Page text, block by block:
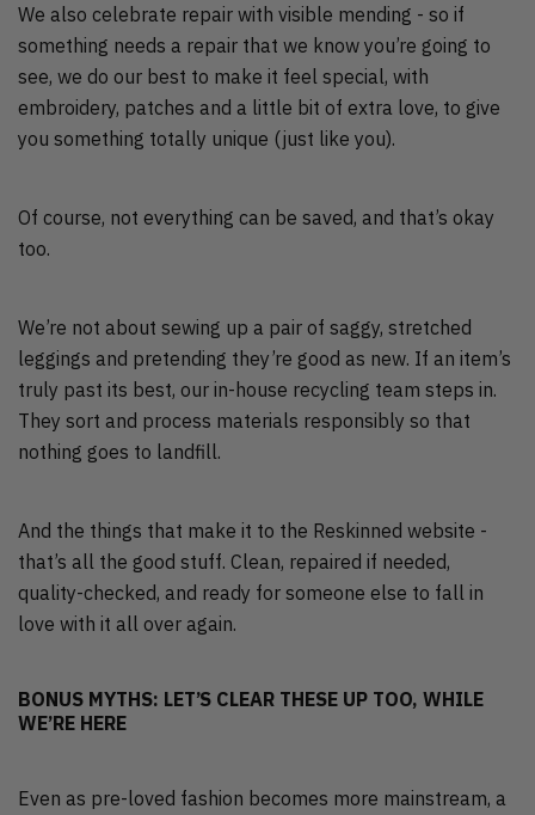
We also celebrate repair with visible mending - so if
something needs a repair that we know you’re going to
see, we do our best to make it feel special, with
embroidery, patches and a little bit of extra love, to give
you something totally unique (just like you).
Of course, not everything can be saved, and that’s okay
too.
We’re not about sewing up a pair of saggy, stretched
leggings and pretending they’re good as new. If an item’s
truly past its best, our in-house recycling team steps in.
They sort and process materials responsibly so that
nothing goes to landfill.
And the things that make it to the Reskinned website -
that’s all the good stuff. Clean, repaired if needed,
quality-checked, and ready for someone else to fall in
love with it all over again.
BONUS MYTHS: LET’S CLEAR THESE UP TOO, WHILE
WE’RE HERE
Even as pre-loved fashion becomes more mainstream, a